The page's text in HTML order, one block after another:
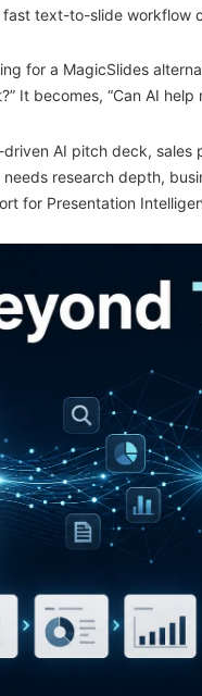
text-to-slide workflow
for a MagicSlides
It becomes, “Can AI
AI pitch deck,
research depth,
for Presentation